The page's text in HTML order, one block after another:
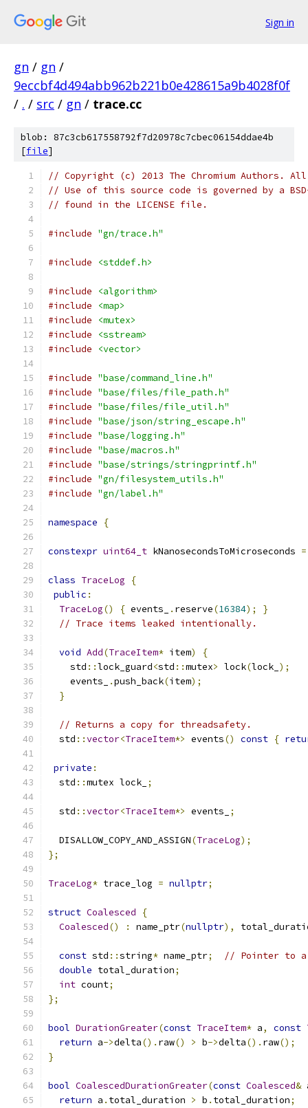
Sign in
gn / gn /
9eccbf4d494abb962b221b0e428615a9b4028f0f
/ . / src / gn / trace.cc
blob: 87c3cb617558792f7d20978c7cbec06154ddae4b
[file]
// Copyright (c) 2013 The Chromium Authors.
// Use of this source code is governed by a
// found in the LICENSE file.
#include "gn/trace.h"
#include <stddef.h>
#include
<algorithm>
#include
<map>
#include
<mutex>
#include
<sstream>
#include
<vector>
#include "base/command_line.h"
#include "base/files/file_path.h"
#include "base/files/file_util.h"
#include "base/json/string_escape.h"
#include "base/logging.h"
#include "base/macros.h"
#include "base/strings/stringprintf.h"
#include "gn/filesystem_utils.h"
#include "gn/label.h"
namespace {
constexpr uint64_t kNanosecondsToMicroseconds =
class TraceLog
{
public :
TraceLog() { events_ . reserve(16384);
}
// Trace items leaked intentionally.
void Add(TraceItem* item)
{
    std
::lock_guard<std ::mutex> lock(lock_ );
    events_
.push_back(item);
}
// Returns a copy for threadsafety.
  std
::vector<TraceItem*> events() const {
private :
  std
::mutex lock_ ;
  std
::vector<TraceItem*> events_ ;
  DISALLOW_COPY_AND_ASSIGN
(TraceLog);
};
TraceLog* trace_log = nullptr;
struct Coalesced
{
Coalesced() : name_ptr(nullptr),
const std ::string* name_ptr;
// Pointer to
double total_duration;
int count;
};
bool DurationGreater(const TraceItem* a, const
return a->delta(). raw() > b->delta(). raw();
}
bool CoalescedDurationGreater(const Coalesced&
return a . total_duration > b . total_duration;